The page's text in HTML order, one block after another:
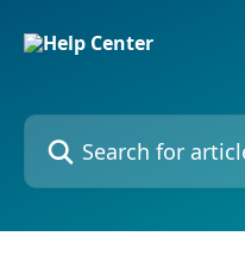
Search for articles...